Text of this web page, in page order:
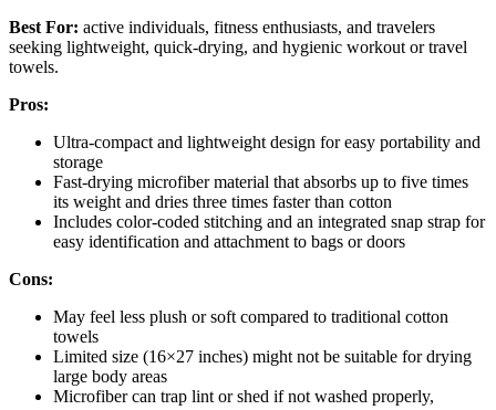
Best For: active individuals, fitness enthusiasts, and travelers
seeking lightweight, quick-drying, and hygienic workout or travel
towels.
Pros:
Ultra-compact and lightweight design for easy portability and
storage
Fast-drying microfiber material that absorbs up to five times
its weight and dries three times faster than cotton
Includes color-coded stitching and an integrated snap strap for
easy identification and attachment to bags or doors
Cons:
May feel less plush or soft compared to traditional cotton
towels
Limited size (16×27 inches) might not be suitable for drying
large body areas
Microfiber can trap lint or shed if not washed properly,